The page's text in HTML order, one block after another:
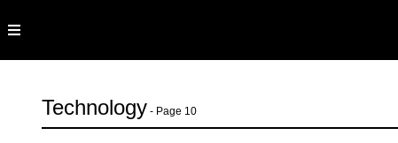
Technology - Page 10